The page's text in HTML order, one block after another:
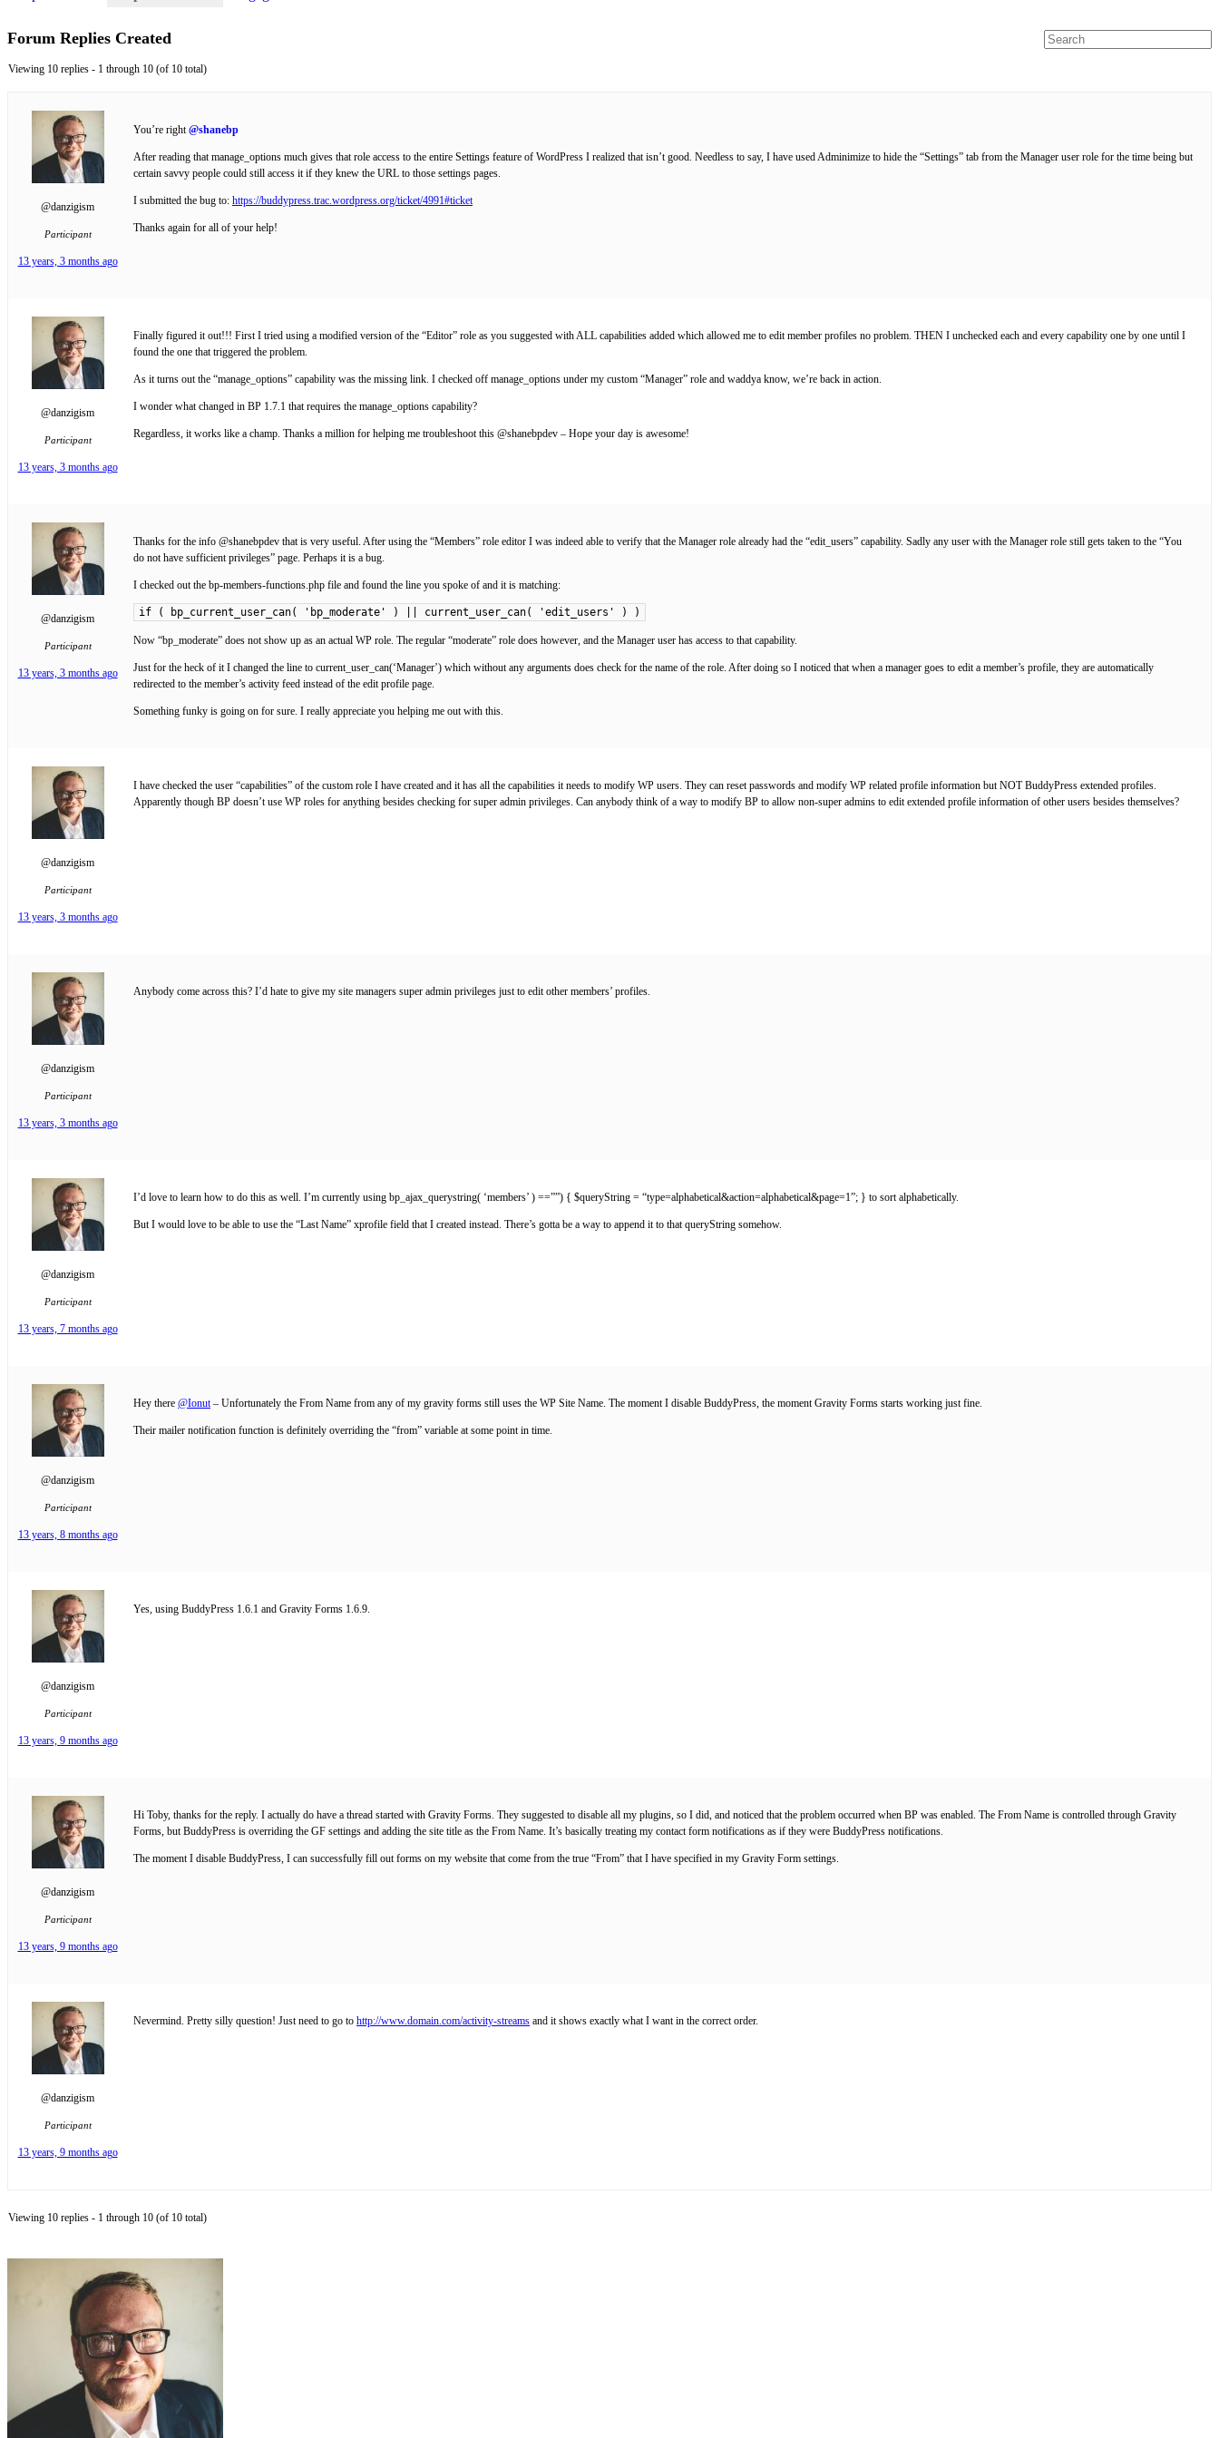
Forum Replies Created
Viewing 10 replies - 1 through 10 (of 10 total)
@danzigism
Participant
13 years, 3 months ago
You’re right @shanebp
After reading that manage_options much gives that role access to the entire Settings feature of WordPress I realized that isn’t good. Needless to say, I have used Adminimize to hide the “Settings” tab from the Manager user role for the time being but
certain savvy people could still access it if they knew the URL to those settings pages.
I submitted the bug to: https://buddypress.trac.wordpress.org/ticket/4991#ticket
Thanks again for all of your help!
@danzigism
Participant
13 years, 3 months ago
Finally figured it out!!! First I tried using a modified version of the “Editor” role as you suggested with ALL capabilities added which allowed me to edit member profiles no problem. THEN I unchecked each and every capability one by one until I
found the one that triggered the problem.
As it turns out the “manage_options” capability was the missing link. I checked off manage_options under my custom “Manager” role and waddya know, we’re back in action.
I wonder what changed in BP 1.7.1 that requires the manage_options capability?
Regardless, it works like a champ. Thanks a million for helping me troubleshoot this @shanebpdev – Hope your day is awesome!
@danzigism
Participant
13 years, 3 months ago
Thanks for the info @shanebpdev that is very useful. After using the “Members” role editor I was indeed able to verify that the Manager role already had the “edit_users” capability. Sadly any user with the Manager role still gets taken to the “You
do not have sufficient privileges” page. Perhaps it is a bug.
I checked out the bp-members-functions.php file and found the line you spoke of and it is matching:
if ( bp_current_user_can( 'bp_moderate' ) || current_user_can( 'edit_users' ) )
Now “bp_moderate” does not show up as an actual WP role. The regular “moderate” role does however, and the Manager user has access to that capability.
Just for the heck of it I changed the line to current_user_can(‘Manager’) which without any arguments does check for the name of the role. After doing so I noticed that when a manager goes to edit a member’s profile, they are automatically
redirected to the member’s activity feed instead of the edit profile page.
Something funky is going on for sure. I really appreciate you helping me out with this.
@danzigism
Participant
13 years, 3 months ago
I have checked the user “capabilities” of the custom role I have created and it has all the capabilities it needs to modify WP users. They can reset passwords and modify WP related profile information but NOT BuddyPress extended profiles.
Apparently though BP doesn’t use WP roles for anything besides checking for super admin privileges. Can anybody think of a way to modify BP to allow non-super admins to edit extended profile information of other users besides themselves?
@danzigism
Participant
13 years, 3 months ago
Anybody come across this? I’d hate to give my site managers super admin privileges just to edit other members’ profiles.
@danzigism
Participant
13 years, 7 months ago
I’d love to learn how to do this as well. I’m currently using bp_ajax_querystring( ‘members’ ) ==””) { $queryString = “type=alphabetical&action=alphabetical&page=1”; } to sort alphabetically.
But I would love to be able to use the “Last Name” xprofile field that I created instead. There’s gotta be a way to append it to that queryString somehow.
@danzigism
Participant
13 years, 8 months ago
Hey there @Ionut – Unfortunately the From Name from any of my gravity forms still uses the WP Site Name. The moment I disable BuddyPress, the moment Gravity Forms starts working just fine.
Their mailer notification function is definitely overriding the “from” variable at some point in time.
@danzigism
Participant
13 years, 9 months ago
Yes, using BuddyPress 1.6.1 and Gravity Forms 1.6.9.
@danzigism
Participant
13 years, 9 months ago
Hi Toby, thanks for the reply. I actually do have a thread started with Gravity Forms. They suggested to disable all my plugins, so I did, and noticed that the problem occurred when BP was enabled. The From Name is controlled through Gravity
Forms, but BuddyPress is overriding the GF settings and adding the site title as the From Name. It’s basically treating my contact form notifications as if they were BuddyPress notifications.
The moment I disable BuddyPress, I can successfully fill out forms on my website that come from the true “From” that I have specified in my Gravity Form settings.
@danzigism
Participant
13 years, 9 months ago
Nevermind. Pretty silly question! Just need to go to http://www.domain.com/activity-streams and it shows exactly what I want in the correct order.
Viewing 10 replies - 1 through 10 (of 10 total)